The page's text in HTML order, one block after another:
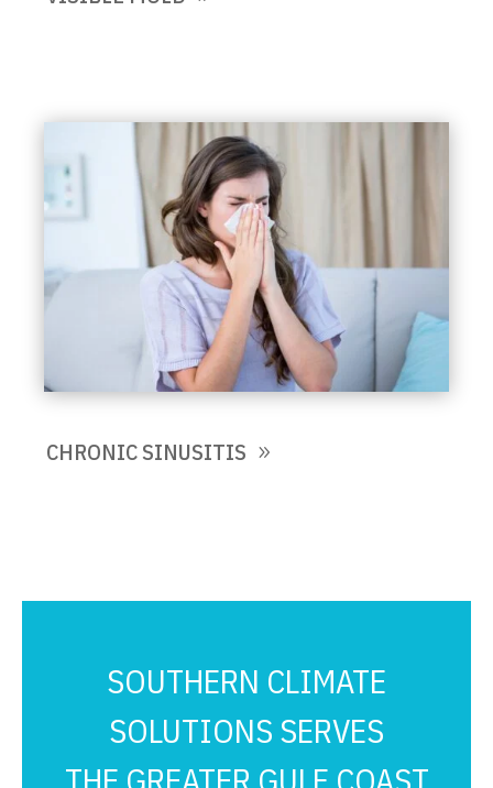
CHRONIC SINUSITIS
SOUTHERN CLIMATE
SOLUTIONS SERVES